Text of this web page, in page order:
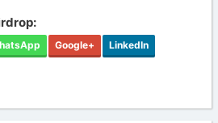
Google+ LinkedIn